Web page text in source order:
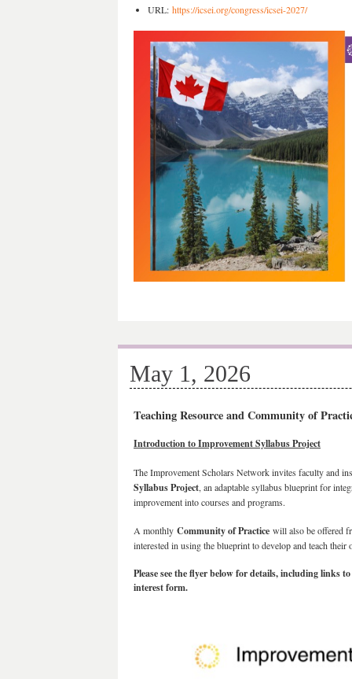
URL: https://icsei.org/congress/icsei-2027/
May 1, 2026
Teaching Resource and Community of
Introduction to Improvement Syllabus Project
The Improvement Scholars Network invites faculty and
Syllabus Project, an adaptable syllabus blueprint for
improvement into courses and programs.
A monthly Community of Practice will also be offered
interested in using the blueprint to develop and teach their
Please see the flyer below for details, including links
interest form.